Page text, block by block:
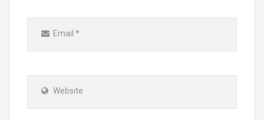
Email *
Website